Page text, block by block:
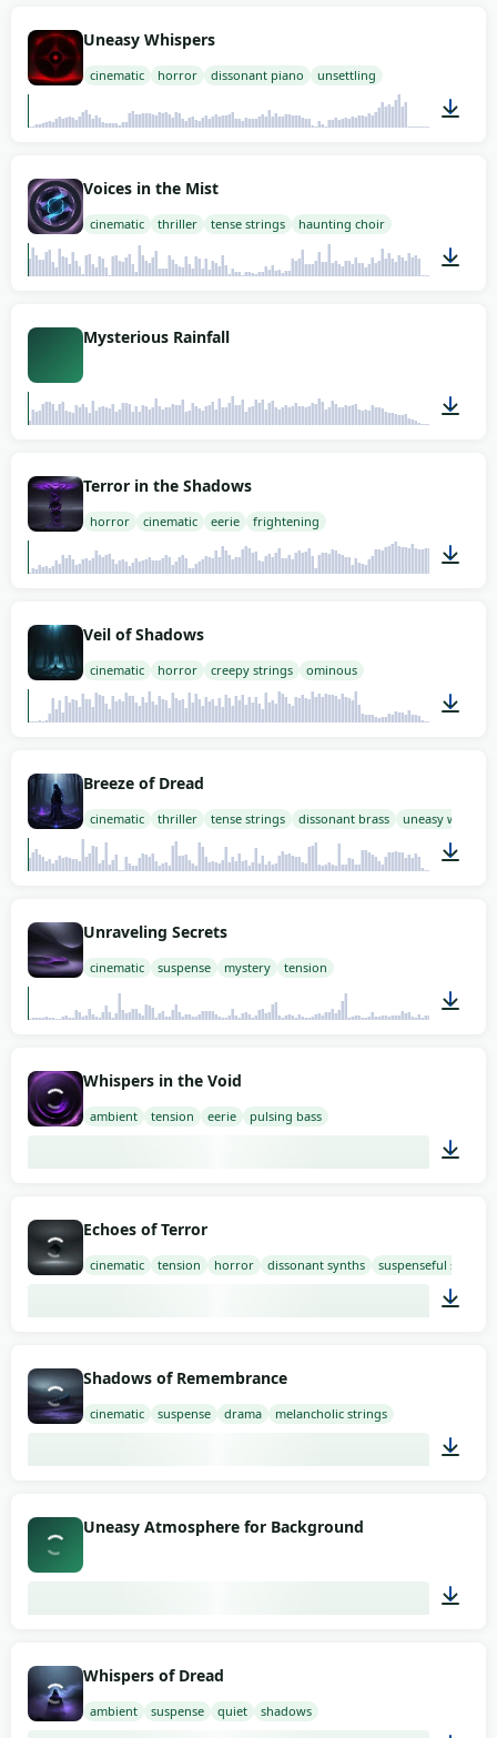
Uneasy Whispers
cinematic horror dissonant piano unsettling
Voices in the Mist
cinematic thriller tense strings haunting choir
Mysterious Rainfall
Terror in the Shadows
horror cinematic eerie frightening
Veil of Shadows
cinematic horror creepy strings ominous
Breeze of Dread
cinematic thriller tense strings dissonant brass uneasy
Unraveling Secrets
cinematic suspense mystery tension
Whispers in the Void
ambient tension eerie pulsing bass
Echoes of Terror
cinematic tension horror dissonant synths suspenseful strings
Shadows of Remembrance
cinematic suspense drama melancholic strings
Uneasy Atmosphere for Background
Whispers of Dread
ambient suspense quiet shadows